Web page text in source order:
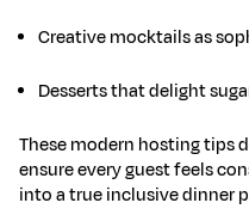
Creative mocktailsas
Desserts that delight
Thesemodern hosting tips
ensure every guest feels
into a trueinclusive dinner